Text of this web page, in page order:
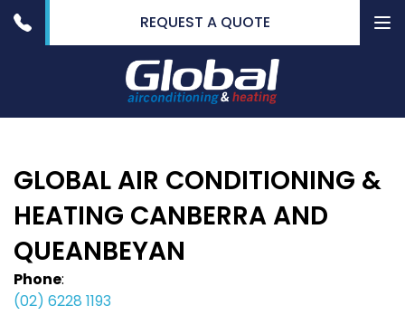
REQUEST A QUOTE
GLOBAL AIR CONDITIONING &
HEATING CANBERRA AND
QUEANBEYAN
Phone:
(02) 6228 1193